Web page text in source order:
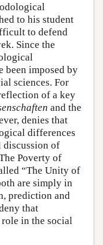
to his student
to defend
Since the
been imposed by
sciences. For
of a key
and the
denies that
differences
discussion of
Poverty of
“The Unity of
are simply in
prediction and
that
in the social